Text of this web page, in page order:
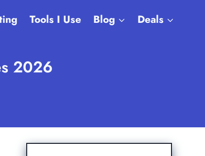
Tools I Use Blog Deals
2026